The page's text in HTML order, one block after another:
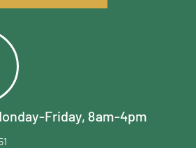
Friday, 8am-4pm